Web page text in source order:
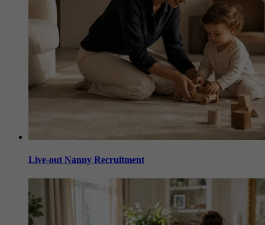
Live-out Nanny Recruitment